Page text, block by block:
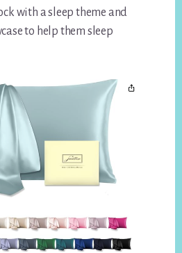
with a sleep theme and
to help them sleep